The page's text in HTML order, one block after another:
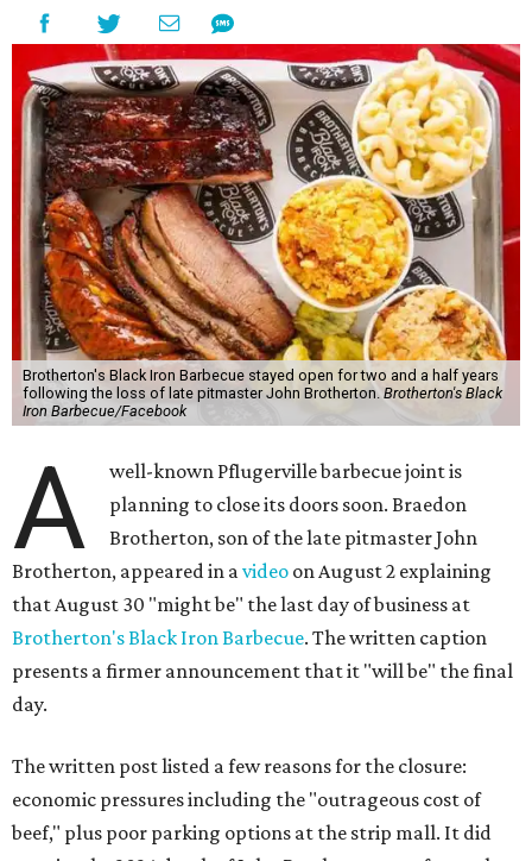
Brotherton's Black Iron Barbecue stayed open for two and a half years
following the loss of late pitmaster John Brotherton. Brotherton's Black
Iron Barbecue/Facebook
A
well-known Pflugerville barbecue joint is
planning to close its doors soon. Braedon
Brotherton, son of the late pitmaster John
Brotherton, appeared in avideo on August 2 explaining
that August 30 "might be" the last day of business at
Brotherton's Black Iron Barbecue. The written caption
presents a firmer announcement that it "will be" the final
day.
The written post listed a few reasons for the closure:
economic pressures including the "outrageous cost of
beef," plus poor parking options at the strip mall. It did